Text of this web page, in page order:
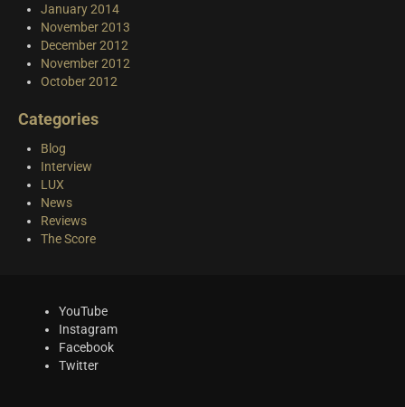
January 2014
November 2013
December 2012
November 2012
October 2012
Categories
Blog
Interview
LUX
News
Reviews
The Score
YouTube
Instagram
Facebook
Twitter